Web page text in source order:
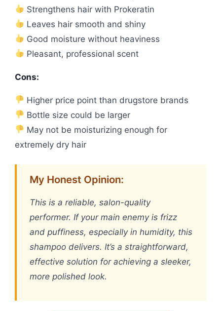
Strengthens hair with Prokeratin
Leaves hair smooth and shiny
Good moisture without heaviness
Pleasant, professional scent
Cons:
Higher price point than drugstore brands
Bottle size could be larger
May not be moisturizing enough for
extremely dry hair
My Honest Opinion:
This is a reliable, salon-quality
performer. If your main enemy is frizz
and puffiness, especially in humidity, this
shampoo delivers. It’s a straightforward,
effective solution for achieving a sleeker,
more polished look.